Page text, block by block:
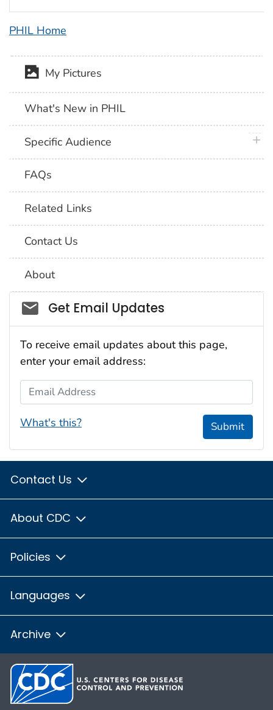
PHIL Home
My Pictures
What's New in PHIL
Specific Audience
FAQs
Related Links
Contact Us
About
Social_govd
Get Email Updates
To receive email updates about this page,
enter your email address:
Email Address
What's this? Submit
Contact Us
About CDC
Policies
Languages
Archive